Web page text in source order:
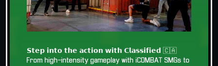
𝗦𝘁𝗲𝗽 𝗶𝗻𝘁𝗼 𝘁𝗵𝗲 𝗮𝗰𝘁𝗶𝗼𝗻 𝘄𝗶𝘁𝗵 𝗖𝗹𝗮𝘀𝘀𝗶𝗳𝗶𝗲𝗱 🇨🇦
From high-intensity gameplay with iCOMBAT SMGs to